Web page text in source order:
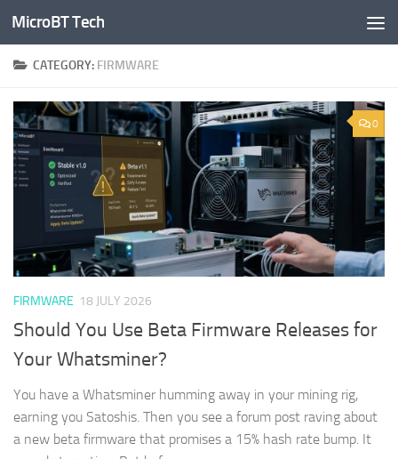
Skip to content
MicroBT Tech
CATEGORY: FIRMWARE
0
FIRMWARE 18 JULY 2026
Should You Use Beta Firmware Releases for
Your Whatsminer?
You have a Whatsminer humming away in your mining rig,
earning you Satoshis. Then you see a forum post raving about
a new beta firmware that promises a 15% hash rate bump. It